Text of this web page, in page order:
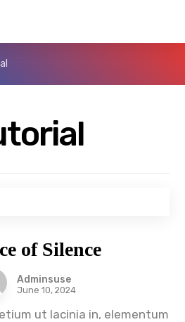
of Silence
Adminsuse
June 10, 2024
ut lacinia in, elementum